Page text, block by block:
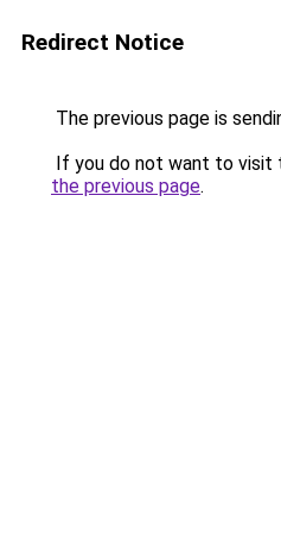
Redirect Notice
The previous page is
If you do not want to visit
the previous page.